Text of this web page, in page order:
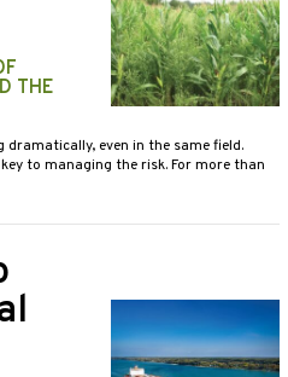
THE
even in the same field.
to managing the risk. For more than